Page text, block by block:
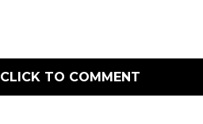
CLICK TO COMMENT